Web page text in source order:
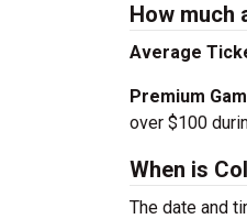
How much
Average
Premium
over $100
When is
The date and